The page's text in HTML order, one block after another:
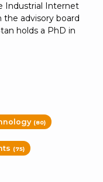
Industrial Internet
the advisory board
holds a PhD in
(80)
(75)